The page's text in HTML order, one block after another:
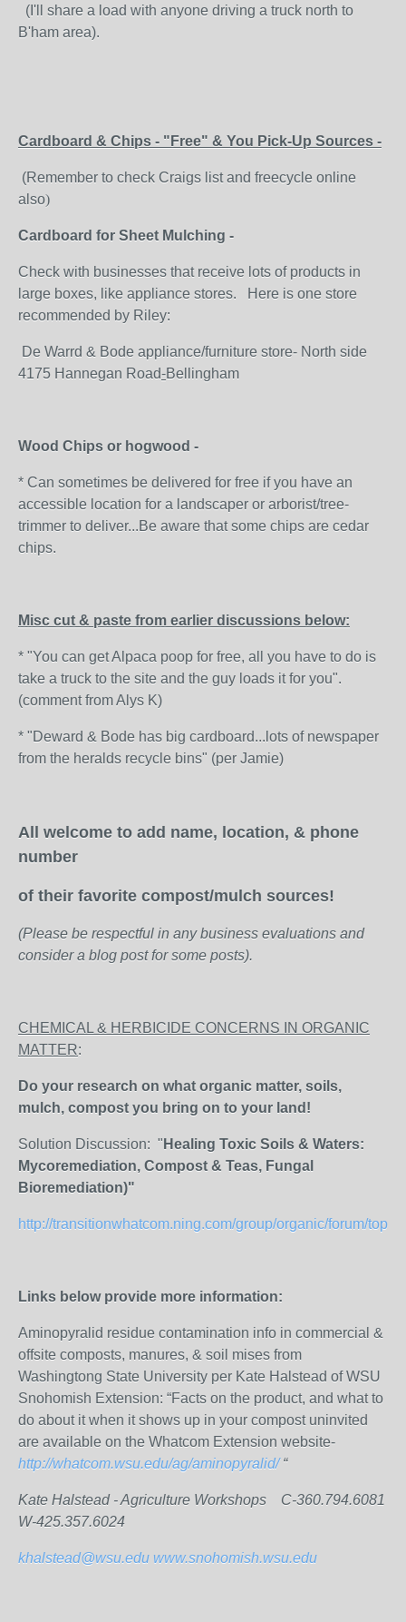
(I'll share a load with anyone driving a truck north to
B'ham area).
Cardboard & Chips - "Free" & You Pick-Up Sources -
(Remember to check Craigs list and freecycle online
also)
Cardboard for Sheet Mulching -
Check with businesses that receive lots of products in
large boxes, like appliance stores. Here is one store
recommended by Riley:
De Warrd & Bode appliance/furniture store- North side
4175 Hannegan Road-Bellingham
Wood Chips or hogwood -
* Can sometimes be delivered for free if you have an
accessible location for a landscaper or arborist/tree-
trimmer to deliver...Be aware that some chips are cedar
chips.
Misc cut & paste from earlier discussions below:
* "You can get Alpaca poop for free, all you have to do is
take a truck to the site and the guy loads it for you".
(comment from Alys K)
* "Deward & Bode has big cardboard...lots of newspaper
from the heralds recycle bins" (per Jamie)
All welcome to add name, location, & phone
number
of their favorite compost/mulch sources!
(Please be respectful in any business evaluations and
consider a blog post for some posts).
CHEMICAL & HERBICIDE CONCERNS IN ORGANIC
MATTER:
Do your research on what organic matter, soils,
mulch, compost you bring on to your land!
Solution Discussion: " Healing Toxic Soils & Waters:
Mycoremediation, Compost & Teas, Fungal
Bioremediation)"
http://transitionwhatcom.ning.com/group/organic/forum/
Links below provide more information:
Aminopyralid residue contamination info in commercial &
offsite composts, manures, & soil mises from
Washingtong State University per Kate Halstead of WSU
Snohomish Extension: “Facts on the product, and what to
do about it when it shows up in your compost uninvited
are available on the Whatcom Extension website-
http://whatcom.wsu.edu/ag/aminopyralid/ “
Kate Halstead - Agriculture Workshops C-360.794.6081
W-425.357.6024
khalstead@wsu.edu www.snohomish.wsu.edu